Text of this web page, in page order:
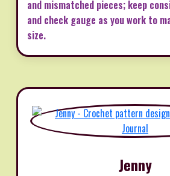
and mismatched pieces; keep
and check gauge as you work to
size.
Jenny